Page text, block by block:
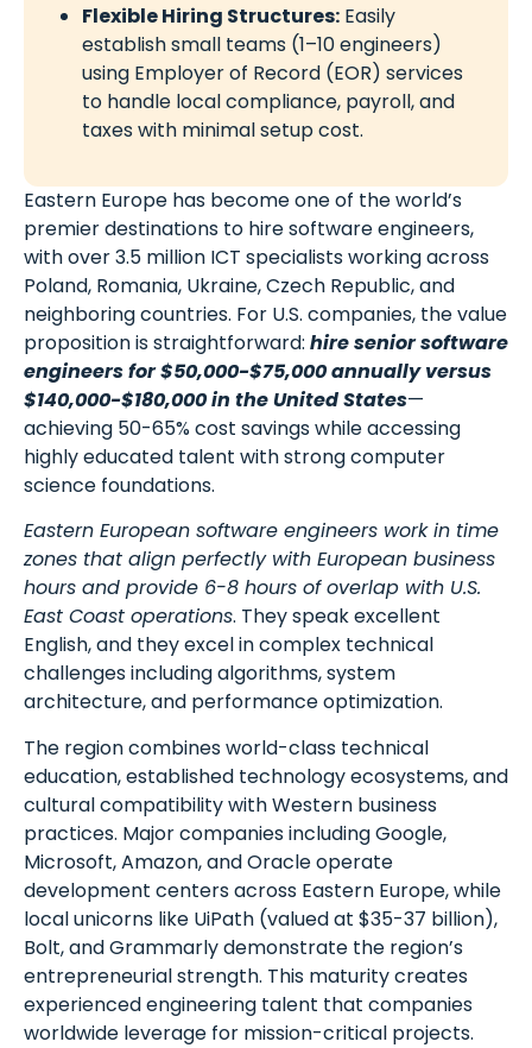
Flexible Hiring Structures: Easily
establish small teams (1–10 engineers)
using Employer of Record (EOR) services
to handle local compliance, payroll, and
taxes with minimal setup cost.
Eastern Europe has become one of the world’s
premier destinations to hire software engineers,
with over 3.5 million ICT specialists working across
Poland, Romania, Ukraine, Czech Republic, and
neighboring countries. For U.S. companies, the value
proposition is straightforward: hire senior software
engineers for $50,000-$75,000 annually versus
$140,000-$180,000 in the United States—
achieving 50-65% cost savings while accessing
highly educated talent with strong computer
science foundations.
Eastern European software engineers work in time
zones that align perfectly with European business
hours and provide 6-8 hours of overlap with U.S.
East Coast operations. They speak excellent
English, and they excel in complex technical
challenges including algorithms, system
architecture, and performance optimization.
The region combines world-class technical
education, established technology ecosystems, and
cultural compatibility with Western business
practices. Major companies including Google,
Microsoft, Amazon, and Oracle operate
development centers across Eastern Europe, while
local unicorns like UiPath (valued at $35-37 billion),
Bolt, and Grammarly demonstrate the region’s
entrepreneurial strength. This maturity creates
experienced engineering talent that companies
worldwide leverage for mission-critical projects.